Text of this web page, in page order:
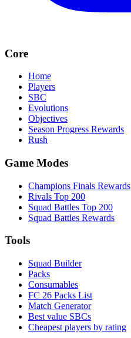
Core
Home
Players
SBC
Evolutions
Objectives
Season Progress Rewards
Rush
Game Modes
Champions Finals Rewards
Rivals Top 200
Squad Battles Top 200
Squad Battles Rewards
Tools
Squad Builder
Packs
Consumables
FC 26 Packs List
Match Generator
Best value SBCs
Cheapest players by rating